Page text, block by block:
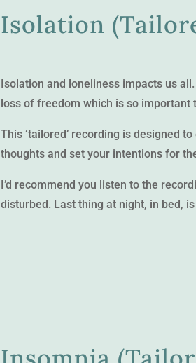
Isolation
Isolation and loneliness impacts us
loss of freedom which is so important
This ‘tailored’ recording is designed
thoughts and set your intentions for
I’d recommend you listen to the
disturbed. Last thing at night, in bed,